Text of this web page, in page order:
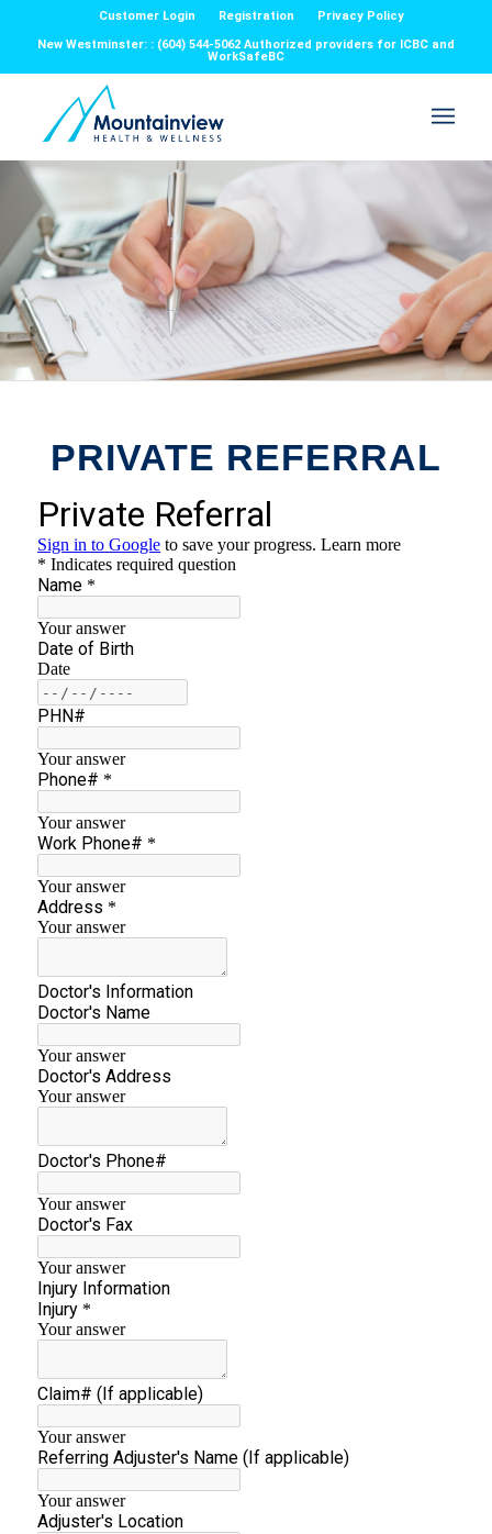
Customer Login Registration
Privacy Policy
New Westminster: : (604) 544-5062 Authorized providers for ICBC and
WorkSafeBC
PRIVATE REFERRAL